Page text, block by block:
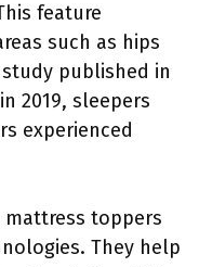
feature
such as hips
published in
2019, sleepers
experienced
mattress toppers
They help